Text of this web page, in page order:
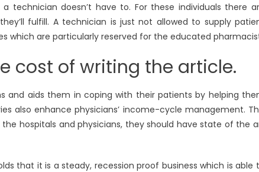
technician doesn’t have to. For these individuals there
fulfill. A technician is just not allowed to supply
which are particularly reserved for the educated
cost of writing the article.
and aids them in coping with their patients by helping
also enhance physicians’ income-cycle management.
hospitals and physicians, they should have state of the
that it is a steady, recession proof business which is able